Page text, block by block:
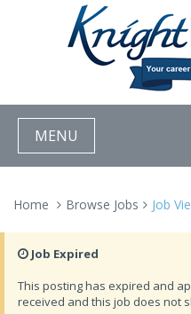
MENU
Home Browse Jobs Job
Job Expired
This posting has expired and
received and this job does not